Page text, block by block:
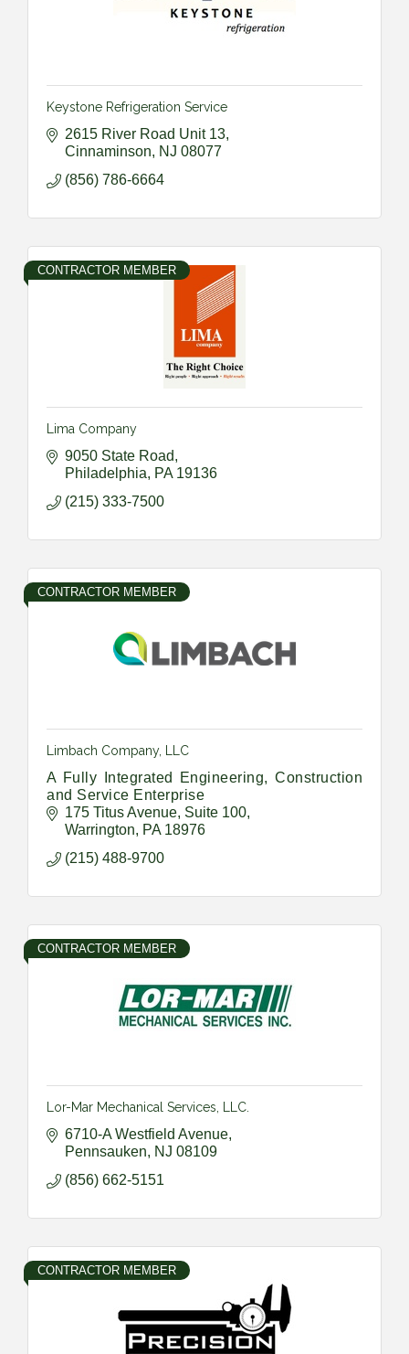
Keystone Refrigeration Service
2615 River Road Unit 13
Cinnaminson
NJ 08077
(856) 786-6664
CONTRACTOR MEMBER
Lima Company
9050 State Road
Philadelphia
PA 19136
(215) 333-7500
CONTRACTOR MEMBER
Limbach Company, LLC
A Fully Integrated Engineering, Construction
and Service Enterprise
175 Titus Avenue Suite 100
Warrington
PA 18976
(215) 488-9700
CONTRACTOR MEMBER
Lor-Mar Mechanical Services, LLC.
6710-A Westfield Avenue
Pennsauken
NJ 08109
(856) 662-5151
CONTRACTOR MEMBER